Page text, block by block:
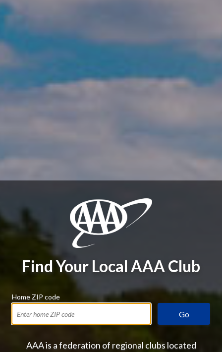
Find Your Local AAA Club
Home ZIP code
Go
AAA is a federation of regional clubs located